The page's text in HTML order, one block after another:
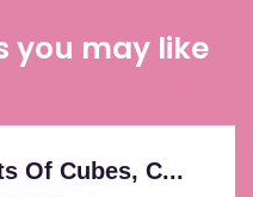
you may like
Of Cubes, C...